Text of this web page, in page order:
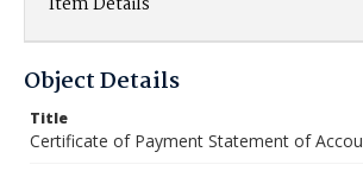
Object Details
Title
Certificate of Payment Statement of